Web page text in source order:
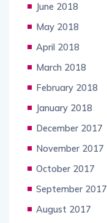
June 2018
May 2018
April 2018
March 2018
February 2018
January 2018
December 2017
November 2017
October 2017
September 2017
August 2017